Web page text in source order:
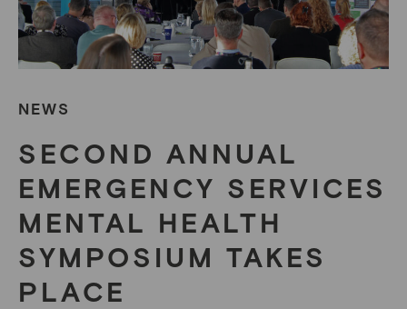
NEWS
SECOND ANNUAL
EMERGENCY SERVICES
MENTAL HEALTH
SYMPOSIUM TAKES
PLACE